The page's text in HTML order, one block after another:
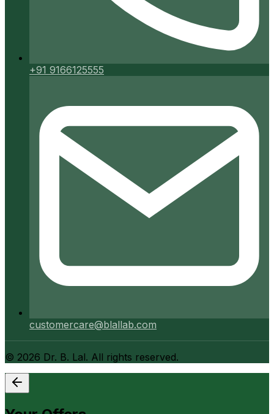
+91 9166125555
customercare@blallab.com
© 2026 Dr. B. Lal. All rights reserved.